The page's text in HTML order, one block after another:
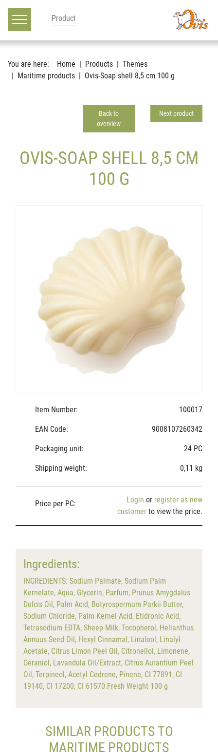
Main navigation
Go to content
You are here: Home Products
Themes
Maritime products
Ovis-Soap shell 8,5 cm 100 g
Back to
overview
Next product
OVIS-SOAP SHELL 8,5 CM
100 G
Item Number: 100017
EAN Code: 9008107260342
Packaging unit: 24 PC
Shipping weight: 0,11 kg
Price per PC: Login or register as new
customer to view the price.
Ingredients:
INGREDIENTS: Sodium Palmate, Sodium Palm
Kernelate, Aqua, Glycerin, Parfum, Prunus Amygdalus
Dulcis Oil, Palm Acid, Butyrospermum Parkii Butter,
Sodium Chloride, Palm Kernel Acid, Etidronic Acid,
Tetrasodium EDTA, Sheep Milk, Tocopherol, Helianthus
Annuus Seed Oil, Hexyl Cinnamal, Linalool, Linalyl
Acetate, Citrus Limon Peel Oil, Citronellol, Limonene,
Geraniol, Lavandula Oil/Extract, Citrus Aurantium Peel
Oil, Terpineol, Acetyl Cedrene, Pinene, CI 77891, CI
19140, CI 17200, CI 61570.Fresh Weight 100 g
SIMILAR PRODUCTS TO
MARITIME PRODUCTS